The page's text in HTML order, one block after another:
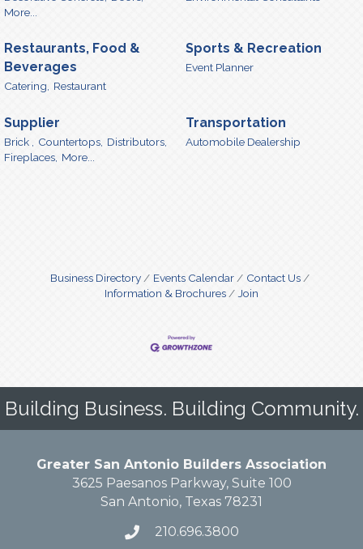
More...
Restaurants, Food &
Beverages
Catering, Restaurant
Sports & Recreation
Event Planner
Supplier
Brick , Countertops, Distributors,
Fireplaces, More...
Transportation
Automobile Dealership
Business Directory Events Calendar
Contact Us
Information & Brochures
Join
Building Business. Building Community.
Greater San Antonio Builders Association
3625 Paesanos Parkway, Suite 100
San Antonio, Texas 78231
210.696.3800